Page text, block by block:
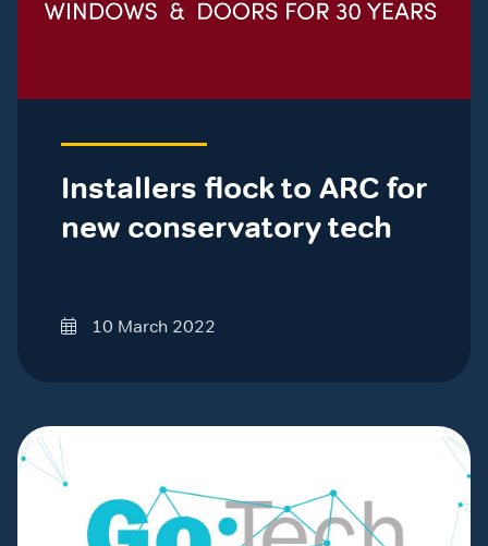
Installers flock to ARC for
new conservatory tech
10 March 2022